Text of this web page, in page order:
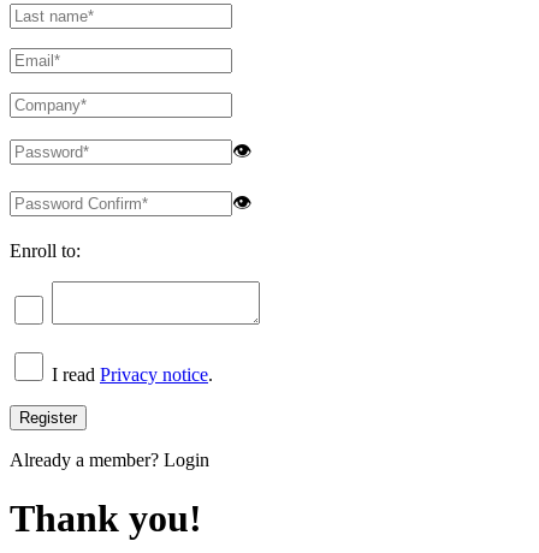
👁
👁
Enroll to:
I read Privacy notice.
Already a member? Login
Thank you!